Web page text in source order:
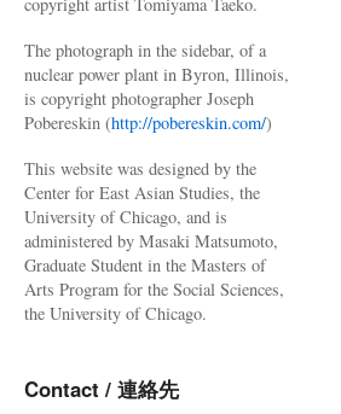
The photograph in the sidebar, of a
nuclear power plant in Byron, Illinois,
is copyright photographer Joseph
Pobereskin (http://pobereskin.com/)
This website was designed by the
Center for East Asian Studies, the
University of Chicago, and is
administered by Masaki Matsumoto,
Graduate Student in the Masters of
Arts Program for the Social Sciences,
the University of Chicago.
Contact / 連絡先